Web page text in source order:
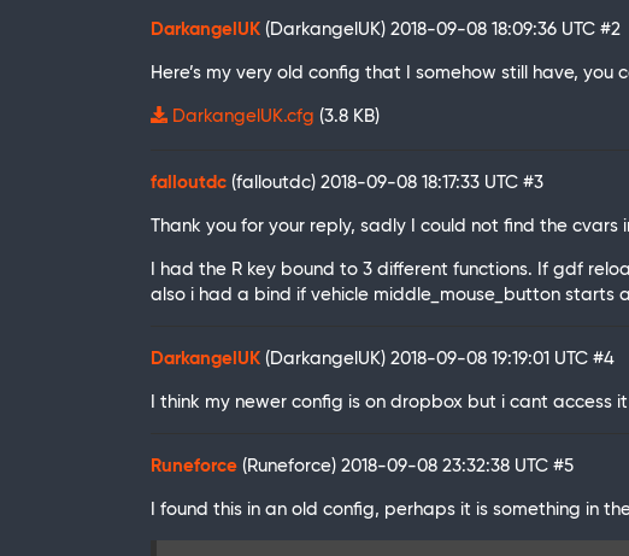
DarkangelUK (DarkangelUK) 2018-09-08 18:09:36 UTC #2
Here’s my very old config that I somehow still have,
DarkangelUK.cfg (3.8 KB)
falloutdc (falloutdc) 2018-09-08 18:17:33 UTC #3
Thank you for your reply, sadly I could not find the cvars
I had the R key bound to 3 different functions. If gdf
also i had a bind if vehicle middle_mouse_button starts
DarkangelUK (DarkangelUK) 2018-09-08 19:19:01 UTC #4
I think my newer config is on dropbox but i cant access
Runeforce (Runeforce) 2018-09-08 23:32:38 UTC #5
I found this in an old config, perhaps it is something in